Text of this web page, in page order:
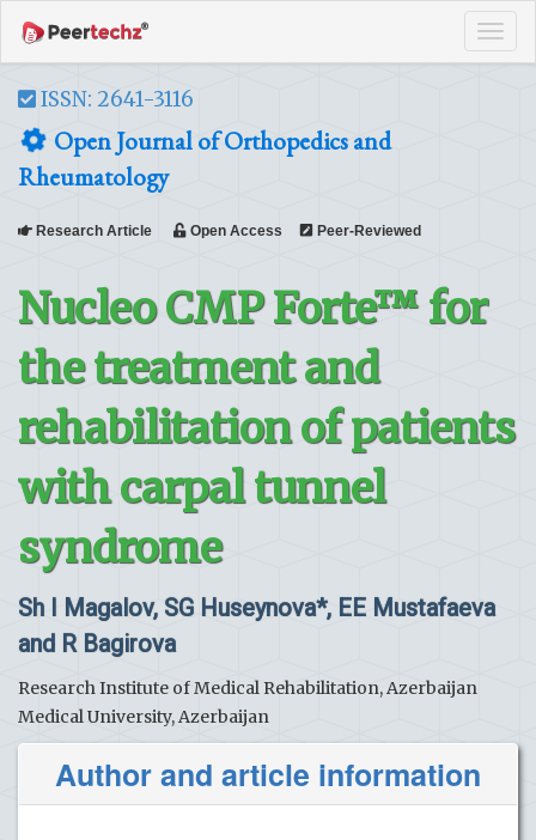
ISSN: 2641-3116
Open Journal of Orthopedics and
Rheumatology
Research Article Open Access Peer-Reviewed
Nucleo CMP Forte™ for
the treatment and
rehabilitation of patients
with carpal tunnel
syndrome
Sh I Magalov, SG Huseynova*, EE Mustafaeva
and R Bagirova
Research Institute of Medical Rehabilitation, Azerbaijan
Medical University, Azerbaijan
Author and article information